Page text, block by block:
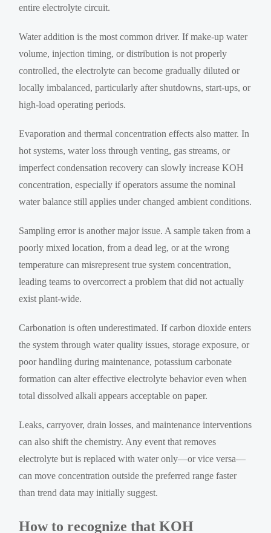
entire electrolyte circuit.
Water addition is the most common driver. If make-up water
volume, injection timing, or distribution is not properly
controlled, the electrolyte can become gradually diluted or
locally imbalanced, particularly after shutdowns, start-ups, or
high-load operating periods.
Evaporation and thermal concentration effects also matter. In
hot systems, water loss through venting, gas streams, or
imperfect condensation recovery can slowly increase KOH
concentration, especially if operators assume the nominal
water balance still applies under changed ambient conditions.
Sampling error is another major issue. A sample taken from a
poorly mixed location, from a dead leg, or at the wrong
temperature can misrepresent true system concentration,
leading teams to overcorrect a problem that did not actually
exist plant-wide.
Carbonation is often underestimated. If carbon dioxide enters
the system through water quality issues, storage exposure, or
poor handling during maintenance, potassium carbonate
formation can alter effective electrolyte behavior even when
total dissolved alkali appears acceptable on paper.
Leaks, carryover, drain losses, and maintenance interventions
can also shift the chemistry. Any event that removes
electrolyte but is replaced with water only—or vice versa—
can move concentration outside the preferred range faster
than trend data may initially suggest.
How to recognize that KOH